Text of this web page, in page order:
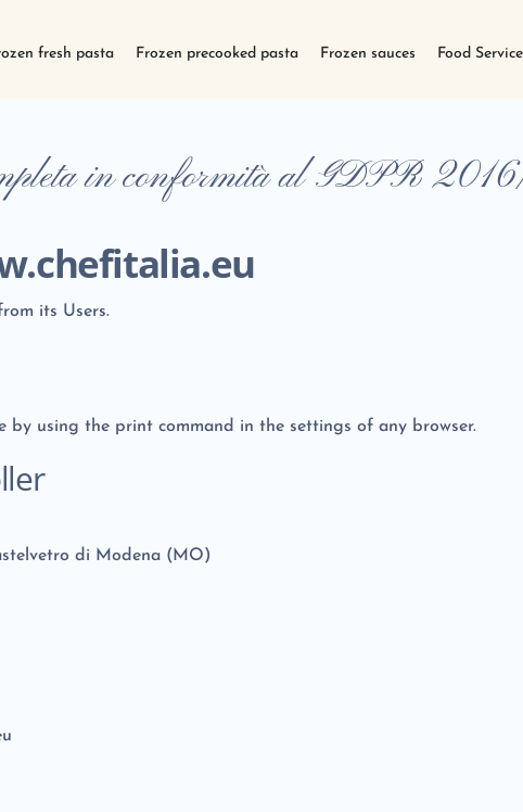
fresh pasta Frozen precooked pasta Frozen sauces Food Service
in conformità al GDPR
its Users.
by using the print command in the settings of any browser.
di Modena (MO)